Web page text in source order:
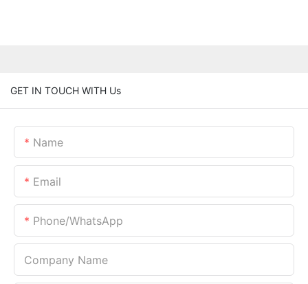
GET IN TOUCH WITH Us
Name
Email
Phone/whatsApp
Company Name